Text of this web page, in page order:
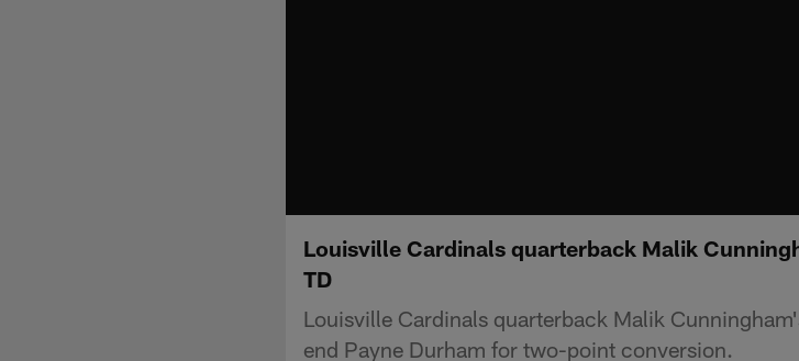
Louisville Cardinals quarterback Malik
TD
Louisville Cardinals quarterback Malik
end Payne Durham for two-point conversion.